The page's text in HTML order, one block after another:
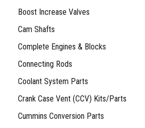
Boost Increase Valves
Cam Shafts
Complete Engines & Blocks
Connecting Rods
Coolant System Parts
Crank Case Vent (CCV) Kits/Parts
Cummins Conversion Parts